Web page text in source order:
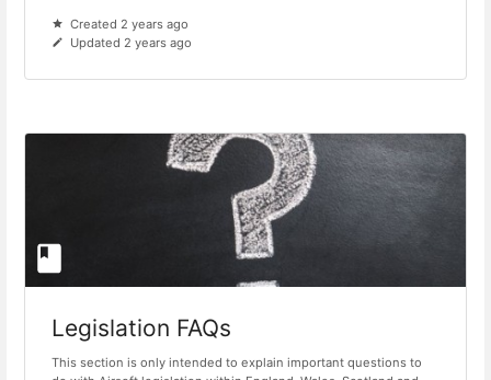
Created 2 years ago
Updated 2 years ago
Legislation FAQs
This section is only intended to explain important questions to